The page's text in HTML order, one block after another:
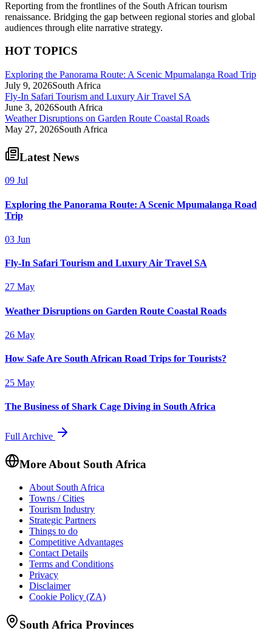
Reporting from the frontlines of the South African tourism
renaissance. Bridging the gap between regional stories and global
audiences through elite narrative strategy.
HOT TOPICS
Exploring the Panorama Route: A Scenic Mpumalanga Road Trip
July 9, 2026South Africa
Fly-In Safari Tourism and Luxury Air Travel SA
June 3, 2026South Africa
Weather Disruptions on Garden Route Coastal Roads
May 27, 2026South Africa
Latest News
09 Jul
Exploring the Panorama Route: A Scenic Mpumalanga Road
Trip
03 Jun
Fly-In Safari Tourism and Luxury Air Travel SA
27 May
Weather Disruptions on Garden Route Coastal Roads
26 May
How Safe Are South African Road Trips for Tourists?
25 May
The Business of Shark Cage Diving in South Africa
Full Archive
More About South Africa
About South Africa
Towns / Cities
Tourism Industry
Strategic Partners
Things to do
Competitive Advantages
Contact Details
Terms and Conditions
Privacy
Disclaimer
Cookie Policy (ZA)
South Africa Provinces